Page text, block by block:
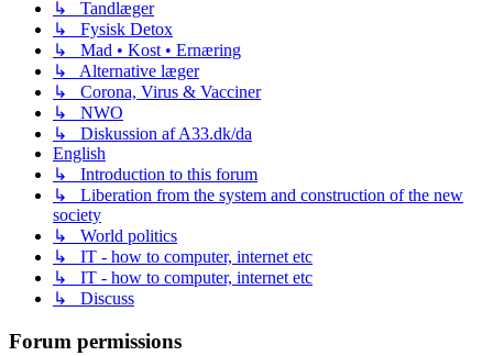
↳ Tandlæger
↳ Fysisk Detox
↳ Mad • Kost • Ernæring
↳ Alternative læger
↳ Corona, Virus & Vacciner
↳ NWO
↳ Diskussion af A33.dk/da
English
↳ Introduction to this forum
↳ Liberation from the system and construction of the new
society
↳ World politics
↳ IT - how to computer, internet etc
↳ IT - how to computer, internet etc
↳ Discuss
Forum permissions